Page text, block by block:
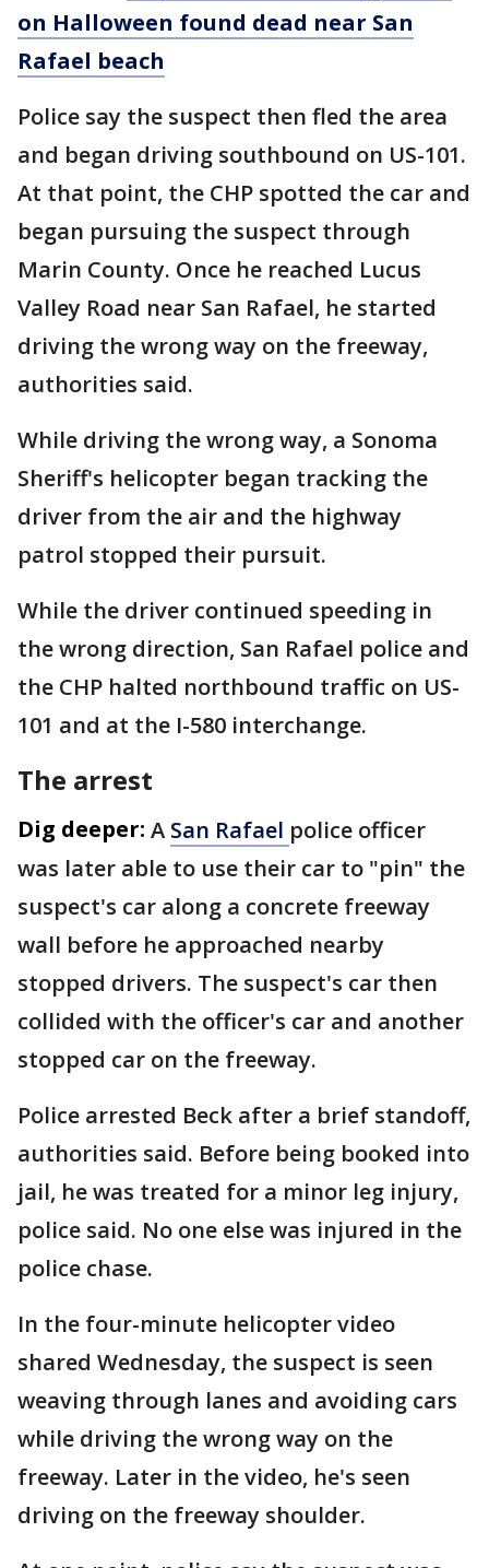
on Halloween found dead near San
Rafael beach
Police say the suspect then fled the area
and began driving southbound on US-101.
At that point, the CHP spotted the car and
began pursuing the suspect through
Marin County. Once he reached Lucus
Valley Road near San Rafael, he started
driving the wrong way on the freeway,
authorities said.
While driving the wrong way, a Sonoma
Sheriff's helicopter began tracking the
driver from the air and the highway
patrol stopped their pursuit.
While the driver continued speeding in
the wrong direction, San Rafael police and
the CHP halted northbound traffic on US-
101 and at the I-580 interchange.
The arrest
Dig deeper: A San Rafael police officer
was later able to use their car to "pin" the
suspect's car along a concrete freeway
wall before he approached nearby
stopped drivers. The suspect's car then
collided with the officer's car and another
stopped car on the freeway.
Police arrested Beck after a brief standoff,
authorities said. Before being booked into
jail, he was treated for a minor leg injury,
police said. No one else was injured in the
police chase.
In the four-minute helicopter video
shared Wednesday, the suspect is seen
weaving through lanes and avoiding cars
while driving the wrong way on the
freeway. Later in the video, he's seen
driving on the freeway shoulder.